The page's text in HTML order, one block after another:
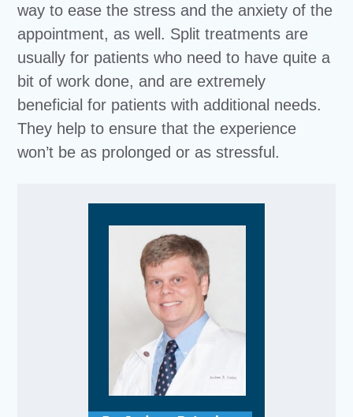
way to ease the stress and the anxiety of the
appointment, as well. Split treatments are
usually for patients who need to have quite a
bit of work done, and are extremely
beneficial for patients with additional needs.
They help to ensure that the experience
won’t be as prolonged or as stressful.